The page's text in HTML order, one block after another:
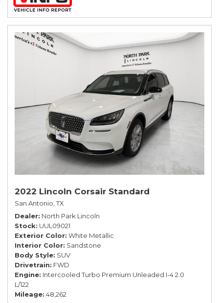
2022 Lincoln Corsair Standard
San Antonio, TX
Dealer North Park Lincoln
Stock UUL09021
Exterior Color White Metallic
Interior Color Sandstone
Body Style SUV
Drivetrain FWD
Engine Intercooled Turbo Premium Unleaded I-4 2.0
L/122
Mileage 48,262